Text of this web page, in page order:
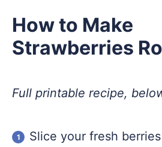
How to Make
Strawberries
Full printable recipe,
Slice your fresh